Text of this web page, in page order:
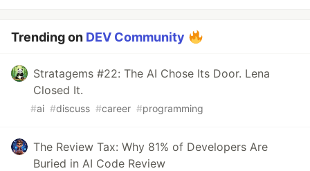
Trending on DEV Community
Stratagems #22: The AI Chose Its Door. Lena
Closed It.
#ai #discuss #career #programming
The Review Tax: Why 81% of Developers Are
Buried in AI Code Review